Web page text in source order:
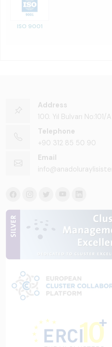
ISO 9001
Address
100. Yıl Bulvarı
Telephone
+90 312 85 50 90
Email